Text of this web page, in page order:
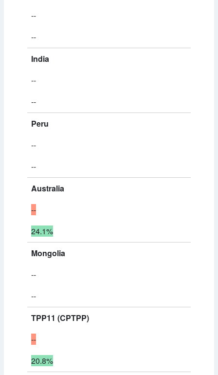
--
--
India
--
--
Peru
--
--
Australia
--
24.1%
Mongolia
--
--
TPP11 (CPTPP)
--
20.8%